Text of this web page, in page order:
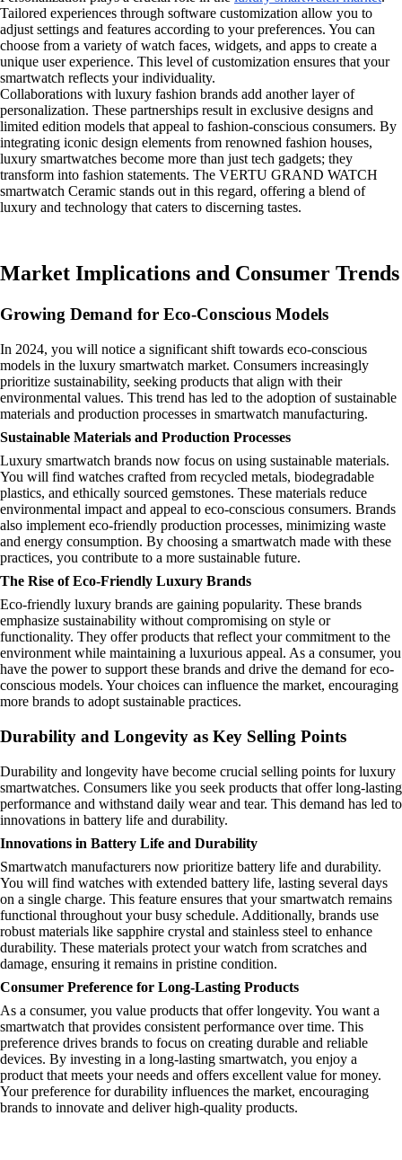
Tailored experiences through software customization allow you to
adjust settings and features according to your preferences. You can
choose from a variety of watch faces, widgets, and apps to create a
unique user experience. This level of customization ensures that your
smartwatch reflects your individuality.
Collaborations with luxury fashion brands add another layer of
personalization. These partnerships result in exclusive designs and
limited edition models that appeal to fashion-conscious consumers. By
integrating iconic design elements from renowned fashion houses,
luxury smartwatches become more than just tech gadgets; they
transform into fashion statements. The VERTU GRAND WATCH
smartwatch Ceramic stands out in this regard, offering a blend of
luxury and technology that caters to discerning tastes.
Market Implications and Consumer Trends
Growing Demand for Eco-Conscious Models
In 2024, you will notice a significant shift towards eco-conscious
models in the luxury smartwatch market. Consumers increasingly
prioritize sustainability, seeking products that align with their
environmental values. This trend has led to the adoption of sustainable
materials and production processes in smartwatch manufacturing.
Sustainable Materials and Production Processes
Luxury smartwatch brands now focus on using sustainable materials.
You will find watches crafted from recycled metals, biodegradable
plastics, and ethically sourced gemstones. These materials reduce
environmental impact and appeal to eco-conscious consumers. Brands
also implement eco-friendly production processes, minimizing waste
and energy consumption. By choosing a smartwatch made with these
practices, you contribute to a more sustainable future.
The Rise of Eco-Friendly Luxury Brands
Eco-friendly luxury brands are gaining popularity. These brands
emphasize sustainability without compromising on style or
functionality. They offer products that reflect your commitment to the
environment while maintaining a luxurious appeal. As a consumer, you
have the power to support these brands and drive the demand for eco-
conscious models. Your choices can influence the market, encouraging
more brands to adopt sustainable practices.
Durability and Longevity as Key Selling Points
Durability and longevity have become crucial selling points for luxury
smartwatches. Consumers like you seek products that offer long-lasting
performance and withstand daily wear and tear. This demand has led to
innovations in battery life and durability.
Innovations in Battery Life and Durability
Smartwatch manufacturers now prioritize battery life and durability.
You will find watches with extended battery life, lasting several days
on a single charge. This feature ensures that your smartwatch remains
functional throughout your busy schedule. Additionally, brands use
robust materials like sapphire crystal and stainless steel to enhance
durability. These materials protect your watch from scratches and
damage, ensuring it remains in pristine condition.
Consumer Preference for Long-Lasting Products
As a consumer, you value products that offer longevity. You want a
smartwatch that provides consistent performance over time. This
preference drives brands to focus on creating durable and reliable
devices. By investing in a long-lasting smartwatch, you enjoy a
product that meets your needs and offers excellent value for money.
Your preference for durability influences the market, encouraging
brands to innovate and deliver high-quality products.